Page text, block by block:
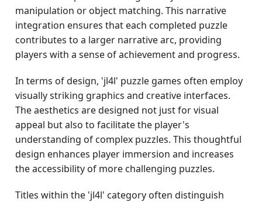
manipulation or object matching. This narrative
integration ensures that each completed puzzle
contributes to a larger narrative arc, providing
players with a sense of achievement and progress.
In terms of design, 'jl4l' puzzle games often employ
visually striking graphics and creative interfaces.
The aesthetics are designed not just for visual
appeal but also to facilitate the player's
understanding of complex puzzles. This thoughtful
design enhances player immersion and increases
the accessibility of more challenging puzzles.
Titles within the 'jl4l' category often distinguish